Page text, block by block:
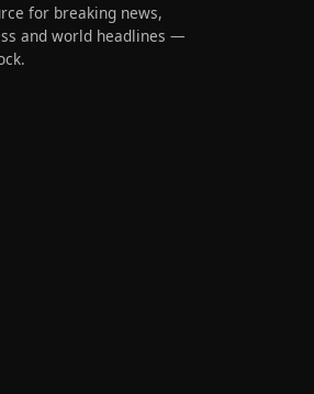
for breaking news,
and world headlines —